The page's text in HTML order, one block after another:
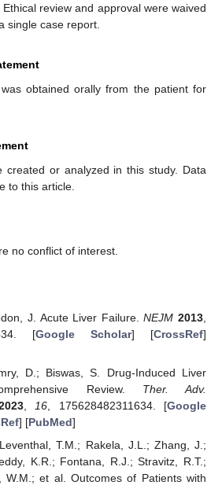
review and approval were waived
single case report.
obtained orally from the patient for
created or analyzed in this study. Data
to this article.
no conflict of interest.
J. Acute Liver Failure.NEJM 2013,
[Google Scholar] [CrossRef]
D.; Biswas, S. Drug-Induced Liver
Review. Ther. Adv.
,16, 175628482311634. [Google
] [PubMed]
T.M.; Rakela, J.L.; Zhang, J.;
K.R.; Fontana, R.J.; Stravitz, R.T.;
W.M.; et al. Outcomes of Patients with